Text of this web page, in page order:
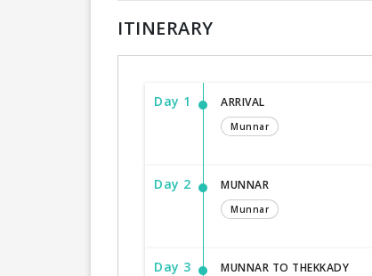
ITINERARY
Day 1 ARRIVAL
Munnar
Day 2 MUNNAR
Munnar
Day 3 MUNNAR TO THEKKADY